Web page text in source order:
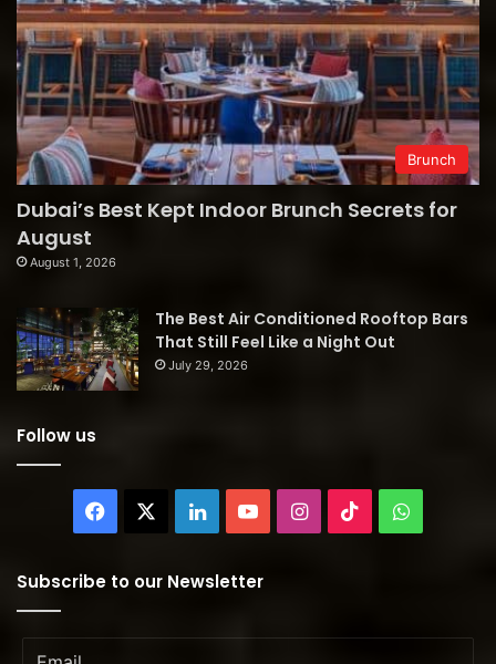
Brunch
Dubai’s Best Kept Indoor Brunch Secrets for
August
August 1, 2026
The Best Air Conditioned Rooftop Bars
That Still Feel Like a Night Out
July 29, 2026
Follow us
Facebook LinkedInYouTubeInstagram
TikTok
Subscribe to our Newsletter